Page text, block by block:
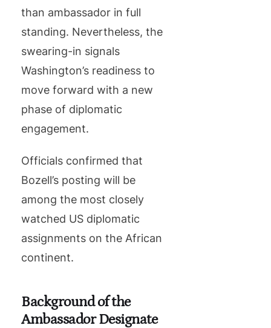
than ambassador in full
standing. Nevertheless, the
swearing-in signals
Washington’s readiness to
move forward with a new
phase of diplomatic
engagement.
Officials confirmed that
Bozell’s posting will be
among the most closely
watched US diplomatic
assignments on the African
continent.
Background of the
Ambassador Designate